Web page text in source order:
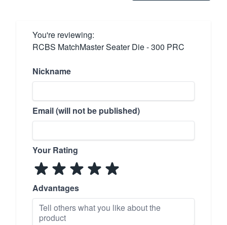
You're reviewing:
RCBS MatchMaster Seater Die - 300 PRC
Nickname
Email (will not be published)
Your Rating
Advantages